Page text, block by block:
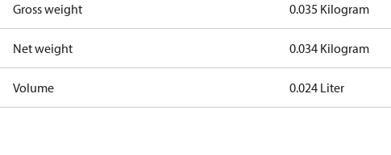
Gross weight 0.035 Kilogram
Net weight 0.034 Kilogram
Volume 0.024 Liter